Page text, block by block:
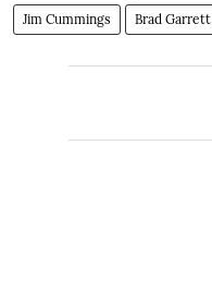
Jim Cummings Brad Garrett